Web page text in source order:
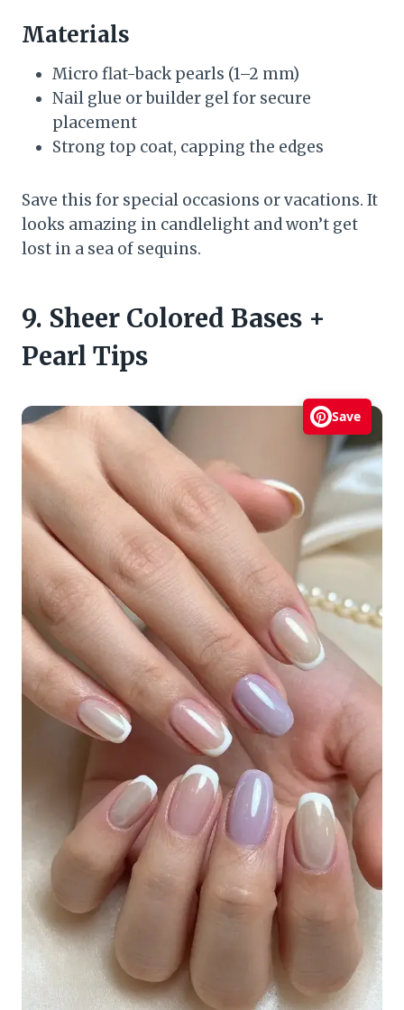
Materials
Micro flat-back pearls (1–2 mm)
Nail glue or builder gel for secure
placement
Strong top coat, capping the edges
Save this for special occasions or vacations. It
looks amazing in candlelight and won’t get
lost in a sea of sequins.
9. Sheer Colored Bases +
Pearl Tips
Save